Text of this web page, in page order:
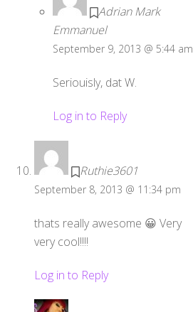
Adrian Mark
Emmanuel
September 9, 2013 @ 5:44 am
Seriouisly, dat W.
Log in to Reply
Ruthie3601
September 8, 2013 @ 11:34 pm
thats really awesome 😀 Very
very cool!!!!
Log in to Reply